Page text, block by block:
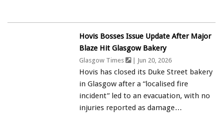
Hovis Bosses Issue Update After Major
Blaze Hit Glasgow Bakery
Glasgow Times | Jun 20, 2026
Hovis has closed its Duke Street bakery
in Glasgow after a “localised fire
incident” led to an evacuation, with no
injuries reported as damage…